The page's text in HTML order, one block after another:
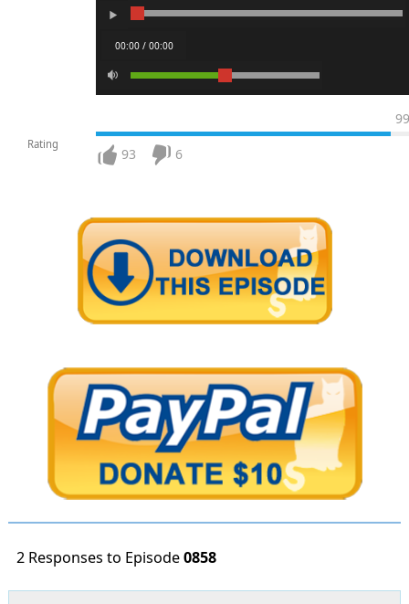
00:00 / 00:00
Rating
99
93 6
2 Responses to Episode0858